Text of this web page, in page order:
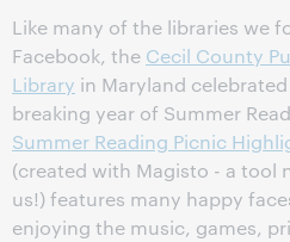
Like many of the libraries we
Facebook, the Cecil County
Library in Maryland
breaking year of Summer
Summer Reading Picnic
(created with Magisto - a tool
us!) features many happy
enjoying the music, games,